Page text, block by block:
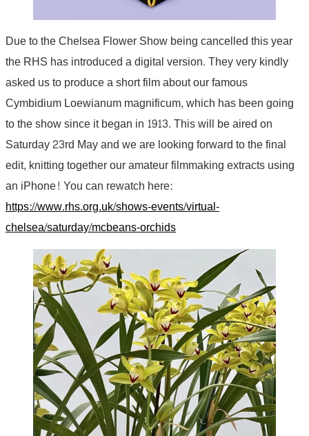
Due to the Chelsea Flower Show being cancelled this year
the RHS has introduced a digital version. They very kindly
asked us to produce a short film about our famous
Cymbidium Loewianum magnificum, which has been going
to the show since it began in 1913. This will be aired on
Saturday 23rd May and we are looking forward to the final
edit, knitting together our amateur filmmaking extracts using
an iPhone! You can rewatch here:
https://www.rhs.org.uk/shows-events/virtual-
chelsea/saturday/mcbeans-orchids